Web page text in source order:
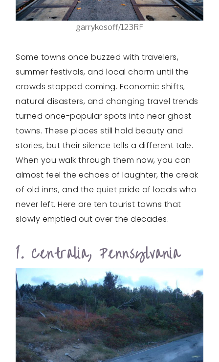
garrykosoff/123RF
Some towns once buzzed with travelers,
summer festivals, and local charm until the
crowds stopped coming. Economic shifts,
natural disasters, and changing travel trends
turned once-popular spots into near ghost
towns. These places still hold beauty and
stories, but their silence tells a different tale.
When you walk through them now, you can
almost feel the echoes of laughter, the creak
of old inns, and the quiet pride of locals who
never left. Here are ten tourist towns that
slowly emptied out over the decades.
1. Centralia, Pennsylvania